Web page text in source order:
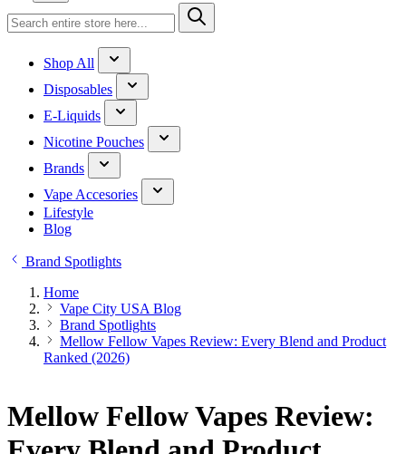
Shop All
Disposables
E-Liquids
Nicotine Pouches
Brands
Vape Accesories
Lifestyle
Blog
Brand Spotlights
Home
Vape City USA Blog
Brand Spotlights
Mellow Fellow Vapes Review: Every Blend and Product
Ranked (2026)
Mellow Fellow Vapes Review: